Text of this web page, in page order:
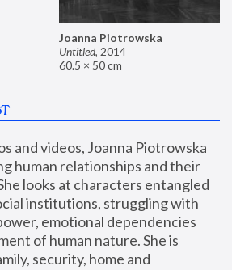
Joanna Piotrowska
Untitled, 2014
60.5 × 50 cm
and videos, Joanna Piotrowska
human relationships and their
looks at characters entangled
institutions, struggling with
emotional dependencies
of human nature. She is
security, home and